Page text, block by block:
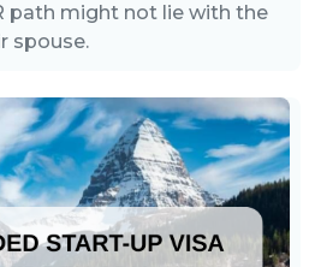
path might not lie with the
spouse.